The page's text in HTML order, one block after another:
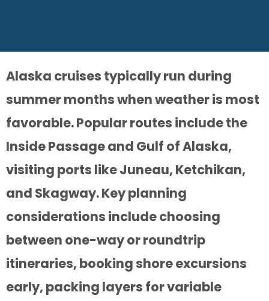
Alaska cruises typically run during
summer months when weather is most
favorable. Popular routes include the
Inside Passage and Gulf of Alaska,
visiting ports like Juneau, Ketchikan,
and Skagway. Key planning
considerations include choosing
between one-way or roundtrip
itineraries, booking shore excursions
early, packing layers for variable